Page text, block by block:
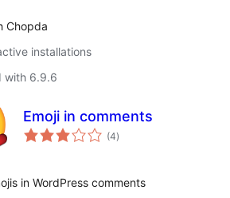
Chopda
installations
with 6.9.6
Emoji in comments
(4total
ratings
)
in WordPress comments